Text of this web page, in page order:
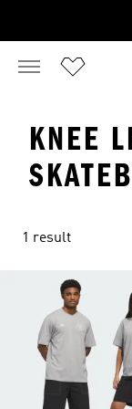
KNEE
1 result